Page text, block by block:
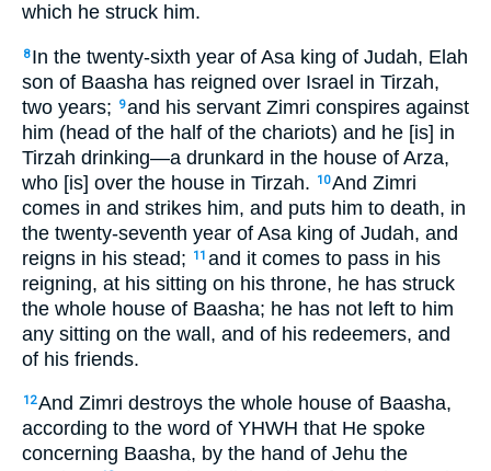
which he struck him.
8 In the twenty-sixth year of Asa king of Judah, Elah
son of Baasha has reigned over Israel in Tirzah,
two years;
9and his servant Zimri conspires against
him (head of the half of the chariots) and he [is] in
Tirzah drinking—a drunkard in the house of Arza,
who [is] over the house in Tirzah.
10And Zimri
comes in and strikes him, and puts him to death, in
the twenty-seventh year of Asa king of Judah, and
reigns in his stead;
11 and it comes to pass in his
reigning, at his sitting on his throne, he has struck
the whole house of Baasha; he has not left to him
any sitting on the wall, and of his redeemers, and
of his friends.
12And Zimri destroys the whole house of Baasha,
according to the word of YHWH that He spoke
concerning Baasha, by the hand of Jehu the